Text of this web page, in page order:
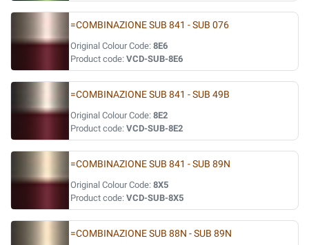
=COMBINAZIONE SUB 841 - SUB 076
Original Colour Code: 8E6
Product code: VCD-SUB-8E6
=COMBINAZIONE SUB 841 - SUB 49B
Original Colour Code: 8E2
Product code: VCD-SUB-8E2
=COMBINAZIONE SUB 841 - SUB 89N
Original Colour Code: 8X5
Product code: VCD-SUB-8X5
=COMBINAZIONE SUB 88N - SUB 89N